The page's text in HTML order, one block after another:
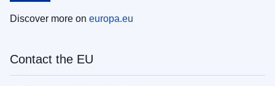
Discover more on europa.eu
Contact the EU